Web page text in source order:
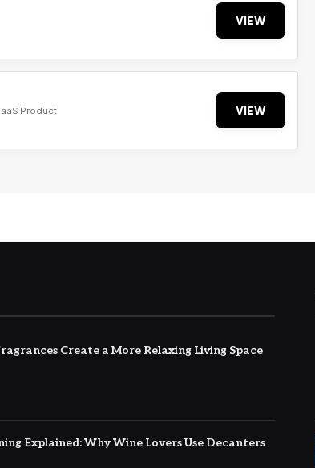
VIEW
Product VIEW
Create a More Relaxing Living Space
Explained: Why Wine Lovers Use Decanters